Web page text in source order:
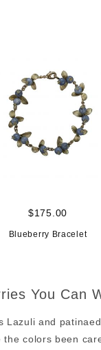
$175.00
Blueberry Bracelet
You Can
Lazuli and
the colors been